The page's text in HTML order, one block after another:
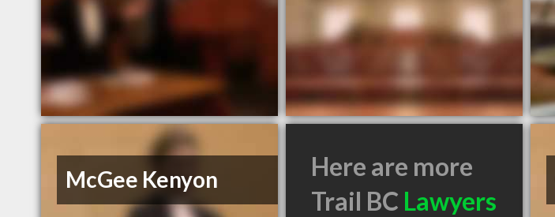
McGee Kenyon
Here are more
Trail BC Lawyers